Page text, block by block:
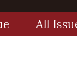
All